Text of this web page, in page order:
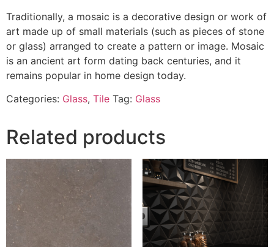
Traditionally, a mosaic is a decorative design or work of
art made up of small materials (such as pieces of stone
or glass) arranged to create a pattern or image. Mosaic
is an ancient art form dating back centuries, and it
remains popular in home design today.
Categories: Glass, Tile Tag: Glass
Related products